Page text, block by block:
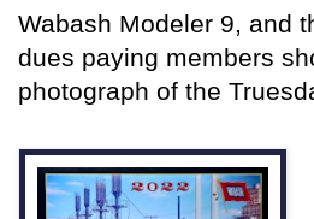
Wabash Modeler 9, and
dues paying members
photograph of the